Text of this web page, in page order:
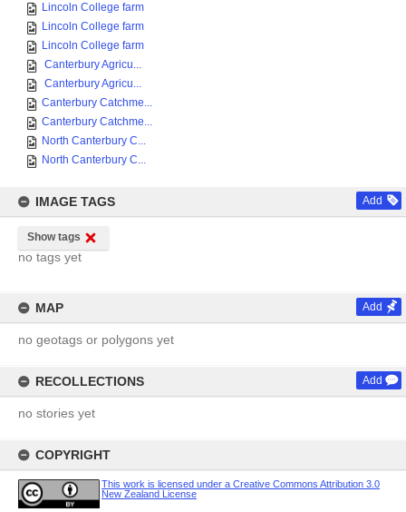
Lincoln College farm
Lincoln College farm
Lincoln College farm
Canterbury Agricu...
Canterbury Agricu...
Canterbury Catchme...
Canterbury Catchme...
North Canterbury C...
North Canterbury C...
IMAGE TAGS Add
Show tags
no tags yet
MAP Add
no geotags or polygons yet
RECOLLECTIONS Add
no stories yet
COPYRIGHT
This work is licensed under a Creative Commons Attribution 3.0
New Zealand License